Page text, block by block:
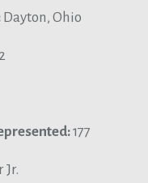
Dayton, Ohio
2
177
Jr.